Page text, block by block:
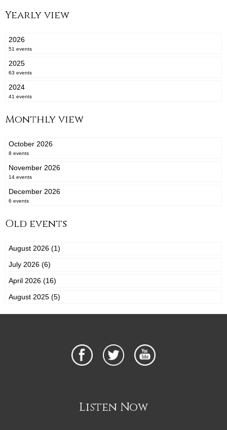
Yearly view
2026
51 events
2025
63 events
2024
41 events
Monthly view
October 2026
8 events
November 2026
14 events
December 2026
6 events
Old events
August 2026 (1)
July 2026 (6)
April 2026 (16)
August 2025 (5)
Listen Now